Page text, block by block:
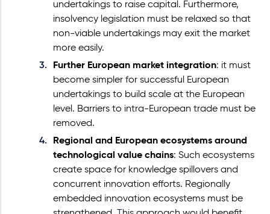
undertakings to raise capital. Furthermore,
insolvency legislation must be relaxed so that
non-viable undertakings may exit the market
more easily.
Further European market integration: it must
become simpler for successful European
undertakings to build scale at the European
level. Barriers to intra-European trade must be
removed.
Regional and European ecosystems around
technological value chains: Such ecosystems
create space for knowledge spillovers and
concurrent innovation efforts. Regionally
embedded innovation ecosystems must be